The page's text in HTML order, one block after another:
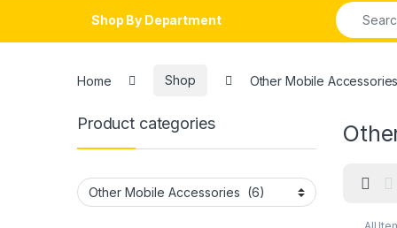
Shop By Department
Search for:
Home Shop Other Mobile Accessories
Product categories